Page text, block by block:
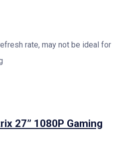
rate, may not be ideal for
27” 1080P Gaming